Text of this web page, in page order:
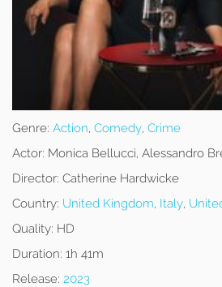
Genre: Action, Comedy, Crime
Actor: Monica Bellucci, Alessandro
Director: Catherine Hardwicke
Country: United Kingdom, Italy,
Quality: HD
Duration: 1h 41m
Release: 2023